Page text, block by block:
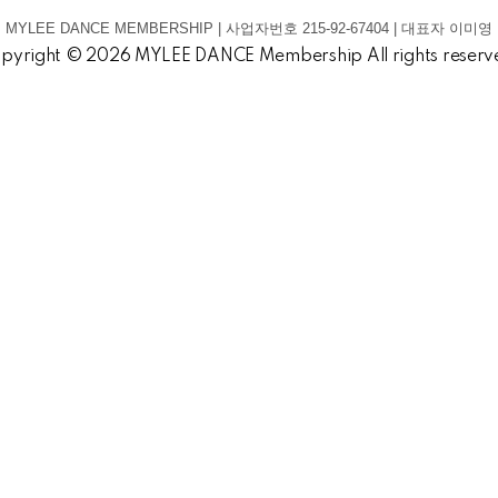
MYLEE DANCE MEMBERSHIP | 사업자번호 215-92-67404 | 대표자 이미영
© 2026 MYLEE DANCE Membership All rights